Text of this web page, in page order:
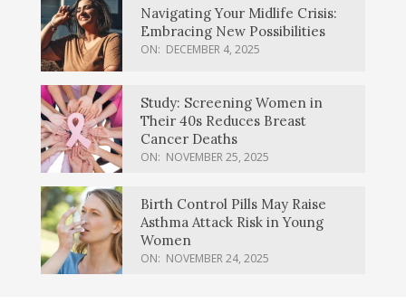
Navigating Your Midlife Crisis:
Embracing New Possibilities
ON: DECEMBER 4, 2025
Study: Screening Women in
Their 40s Reduces Breast
Cancer Deaths
ON: NOVEMBER 25, 2025
Birth Control Pills May Raise
Asthma Attack Risk in Young
Women
ON: NOVEMBER 24, 2025